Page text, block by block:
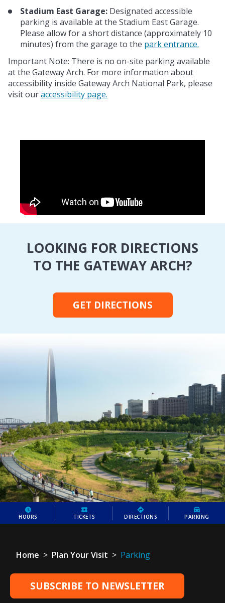
Stadium East Garage: Designated accessible
parking is available at the Stadium East Garage.
Please allow for a short distance (approximately 10
minutes) from the garage to the park entrance.
Important Note: There is no on-site parking available
at the Gateway Arch. For more information about
accessibility inside Gateway Arch National Park, please
visit ouraccessibility page.
LOOKING FOR DIRECTIONS
TO THE GATEWAY ARCH?
GET DIRECTIONS
HOURS TICKETS DIRECTIONS PARKING
Home > Plan Your Visit > Parking
SUBSCRIBE TO NEWSLETTER